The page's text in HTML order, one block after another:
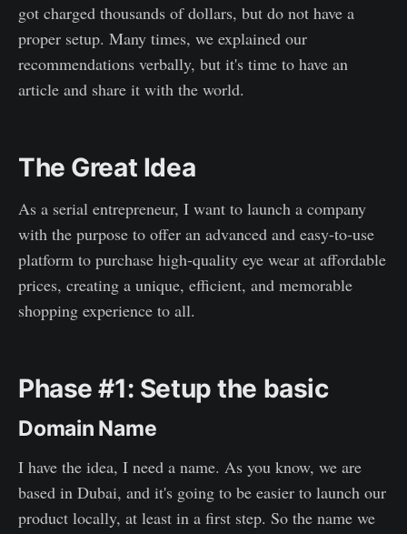
got charged thousands of dollars, but do not have a
proper setup. Many times, we explained our
recommendations verbally, but it's time to have an
article and share it with the world.
The Great Idea
As a serial entrepreneur, I want to launch a company
with the purpose to offer an advanced and easy-to-use
platform to purchase high-quality eye wear at affordable
prices, creating a unique, efficient, and memorable
shopping experience to all.
Phase #1: Setup the basic
Domain Name
I have the idea, I need a name. As you know, we are
based in Dubai, and it's going to be easier to launch our
product locally, at least in a first step. So the name we